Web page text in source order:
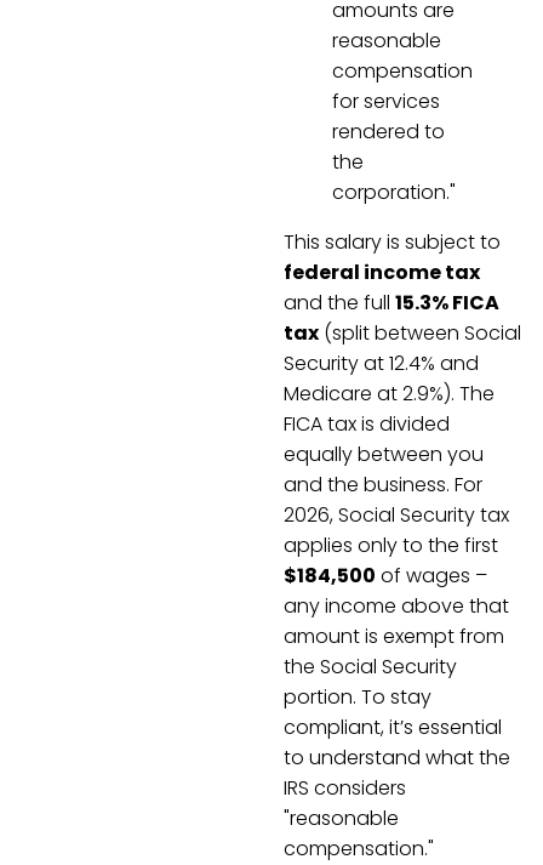
amounts are
reasonable
compensation
for services
rendered to
the
corporation."
This salary is subject to
federal income tax
and the full 15.3% FICA
tax (split between Social
Security at 12.4% and
Medicare at 2.9%). The
FICA tax is divided
equally between you
and the business. For
2026, Social Security tax
applies only to the first
$184,500 of wages –
any income above that
amount is exempt from
the Social Security
portion. To stay
compliant, it’s essential
to understand what the
IRS considers
"reasonable
compensation."